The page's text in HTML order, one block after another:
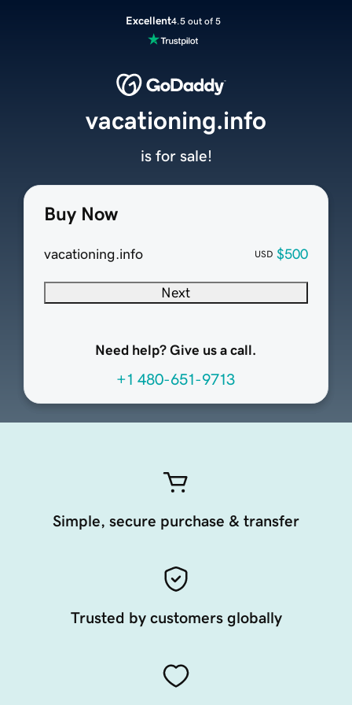
Excellent4.5 out of 5
Buy Now
vacationing.info USD $500
Next
Need help? Give us a call.
+1 480-651-9713
vacationing.info
is for sale!
Simple, secure purchase & transfer
Trusted by customers globally